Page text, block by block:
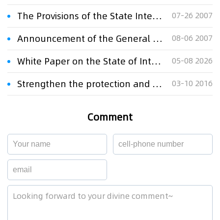
The Provisions of the State Intellectual Property Office on Electronic Patent Application 07-26 2007
Announcement of the General Administration of Customs on Accepting the General Guarantee for the Customs Protection of Intellectual Property 08-06 2007
White Paper on the State of Intellectual Property Protection in China 2025 05-08 2026
Strengthen the protection and use of intellectual property rights 03-10 2016
Comment